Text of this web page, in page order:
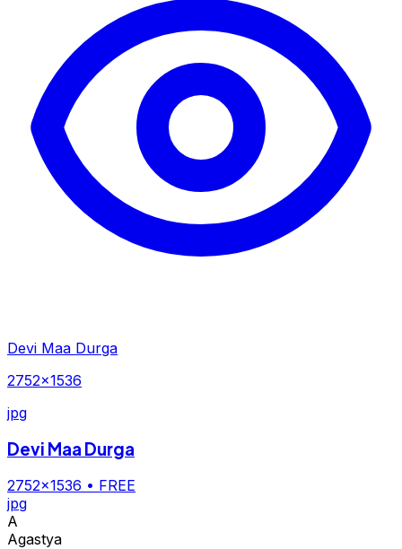
Devi Maa Durga
2752×1536
jpg
Devi Maa Durga
2752×1536 • FREE
jpg
A
Agastya